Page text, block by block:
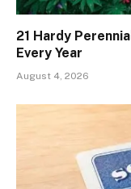
21 Hardy
Every Year
August 4, 2026